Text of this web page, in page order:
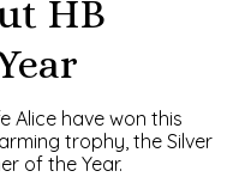
HB
Alice have won this
trophy, the Silver
of the Year.